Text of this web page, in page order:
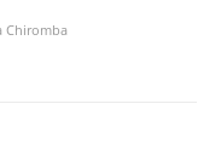
Chiromba